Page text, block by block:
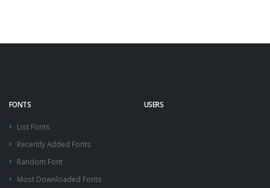
FONTS
List Fonts
Recently Added Fonts
Random Font
Most Downloaded Fonts
USERS